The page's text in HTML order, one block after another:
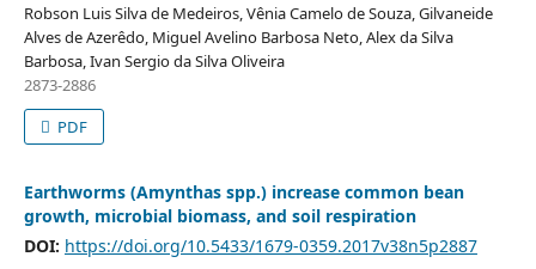
Robson Luis Silva de Medeiros, Vênia Camelo de Souza, Gilvaneide
Alves de Azerêdo, Miguel Avelino Barbosa Neto, Alex da Silva
Barbosa, Ivan Sergio da Silva Oliveira
2873-2886
PDF
Earthworms (Amynthas spp.) increase common bean
growth, microbial biomass, and soil respiration
DOI: https://doi.org/10.5433/1679-0359.2017v38n5p2887